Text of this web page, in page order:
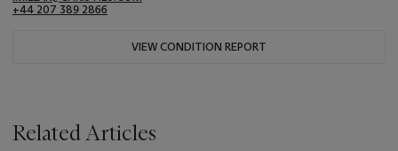
+44 207 389 2866
VIEW CONDITION REPORT
Related Articles